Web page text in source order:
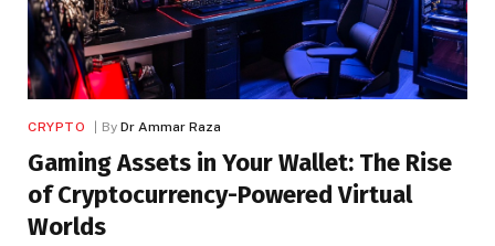
CRYPTO By Dr Ammar Raza
Gaming Assets in Your Wallet: The Rise
of Cryptocurrency-Powered Virtual
Worlds